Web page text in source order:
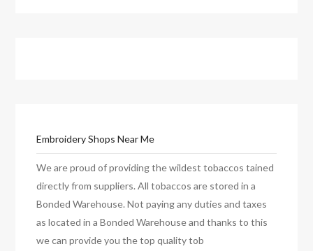
Embroidery Shops Near Me
We are proud of providing the wildest tobaccos tained
directly from suppliers. All tobaccos are stored in a
Bonded Warehouse. Not paying any duties and taxes
as located in a Bonded Warehouse and thanks to this
we can provide you the top quality tob